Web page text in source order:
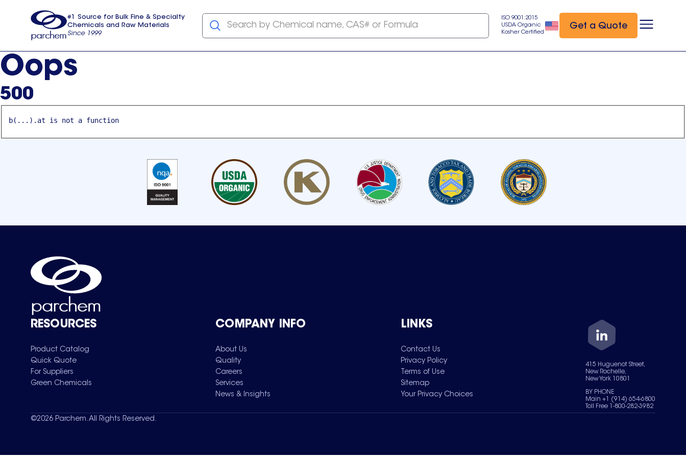
usa
#1 Source for Bulk Fine & Specialty
Chemicals and Raw Materials
Since 1999
Search by Chemical name, CAS# or Formula
ISO 9001:2015
USDA Organic
Kosher Certified
Get a Quote
Oops
500
b(...).at is not a function
RESOURCES
Product Catalog
Quick Quote
For Suppliers
Green Chemicals
COMPANY INFO
About Us
Quality
Careers
Services
News & Insights
LINKS
Contact Us
Privacy Policy
Terms of Use
Sitemap
Your Privacy Choices
415 Huguenot Street,
New Rochelle,
New York 10801
BY PHONE
Main +1 (914) 654-6800
Toll Free 1-800-282-3982
©2026 Parchem. All Rights Reserved.